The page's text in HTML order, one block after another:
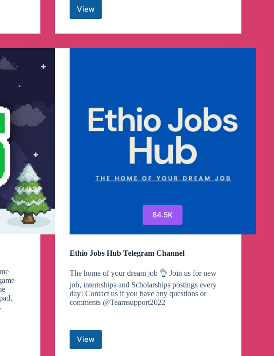
View
FILM
SEMI
JEPANG
Channel
84.5K
Ethio Jobs Hub Telegram Channel
The home of your dream job 👌 Join us for new
job, internships and Scholarships postings every
day! Contact us if you have any questions or
comments @Teamsupport2022
View
Ethio